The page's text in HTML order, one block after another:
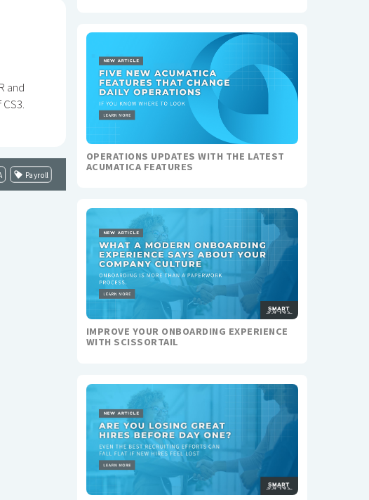
and
Payroll
OPERATIONS UPDATES WITH THE LATEST
ACUMATICA FEATURES
IMPROVE YOUR ONBOARDING EXPERIENCE
WITH SCISSORTAIL